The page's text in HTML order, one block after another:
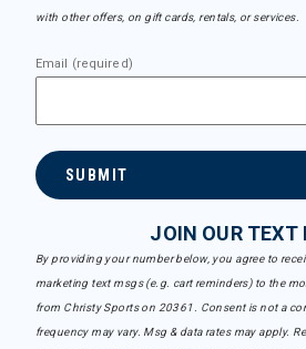
with other offers, on gift cards, rentals, or services.
Email (required)
SUBMIT
JOIN OUR TEXT
By providing your number below, you agree to
marketing text msgs (e.g. cart reminders) to the
from Christy Sports on 20361. Consent is not a
frequency may vary. Msg & data rates may apply.